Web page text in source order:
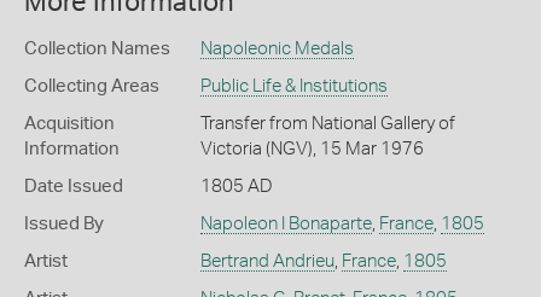
Collection Names Napoleonic Medals
Collecting Areas Public Life & Institutions
Acquisition
Information
Transfer from National Gallery of
Victoria (NGV), 15 Mar 1976
Date Issued 1805 AD
Issued By Napoleon I Bonaparte, France, 1805
Artist Bertrand Andrieu, France, 1805